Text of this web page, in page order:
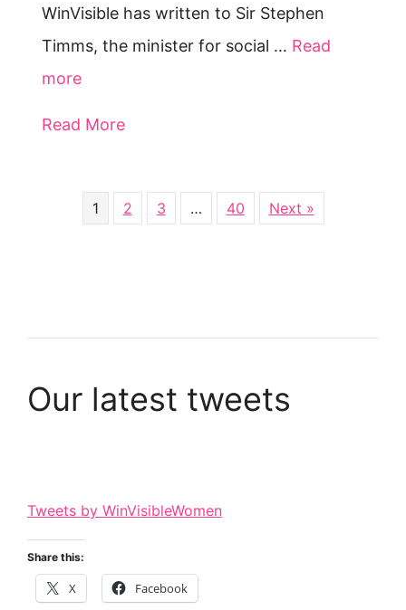
WinVisible has written to Sir Stephen
Timms, the minister for social … Read
more
Read More
1 2 3 … 40 Next »
Our latest tweets
Tweets by WinVisibleWomen
Share this:
X Facebook